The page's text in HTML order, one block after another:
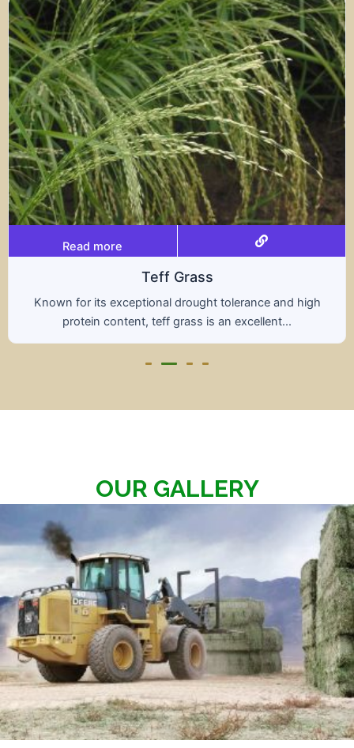
tolerance and high
an excellent...
Read more
A hybrid of wheat and rye,
nutritional benefits of
OUR GALLERY